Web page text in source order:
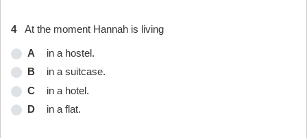
4 At the moment Hannah is living
A
in a hostel.
B
in a suitcase.
C
in a hotel.
D
in a flat.